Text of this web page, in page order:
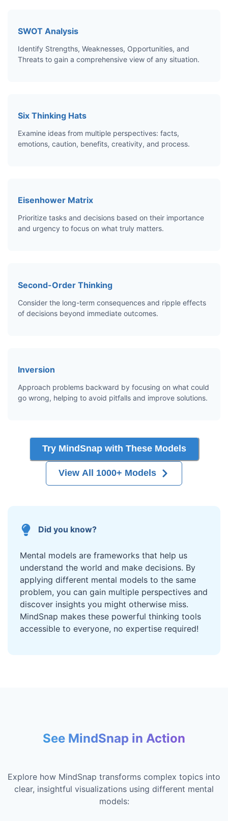
SWOT Analysis
Identify Strengths, Weaknesses, Opportunities, and
Threats to gain a comprehensive view of any situation.
Six Thinking Hats
Examine ideas from multiple perspectives: facts,
emotions, caution, benefits, creativity, and process.
Eisenhower Matrix
Prioritize tasks and decisions based on their importance
and urgency to focus on what truly matters.
Second-Order Thinking
Consider the long-term consequences and ripple effects
of decisions beyond immediate outcomes.
Inversion
Approach problems backward by focusing on what could
go wrong, helping to avoid pitfalls and improve solutions.
Try MindSnap with These Models
View All 1000+ Models
Did you know?
Mental models are frameworks that help us
understand the world and make decisions. By
applying different mental models to the same
problem, you can gain multiple perspectives and
discover insights you might otherwise miss.
MindSnap makes these powerful thinking tools
accessible to everyone, no expertise required!
See MindSnap in Action
Explore how MindSnap transforms complex topics into
clear, insightful visualizations using different mental
models: